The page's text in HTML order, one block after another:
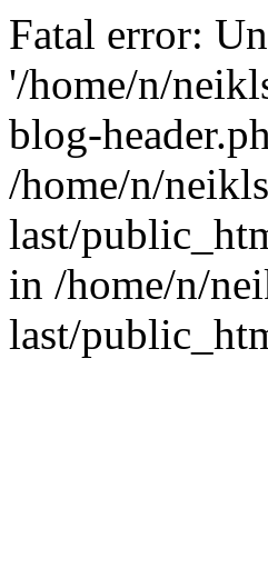
Fatal error:
'/home/n/
blog-
/home/n/
last/
in /home/n/
last/